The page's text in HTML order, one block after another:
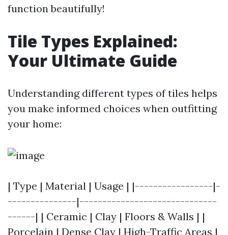
function beautifully!
Tile Types Explained:
Your Ultimate Guide
Understanding different types of tiles helps
you make informed choices when outfitting
your home:
| Type | Material | Usage | |-----------------|-
---------------|------------------------------
------| | Ceramic | Clay | Floors & Walls | |
Porcelain | Dense Clay | High-Traffic Areas |